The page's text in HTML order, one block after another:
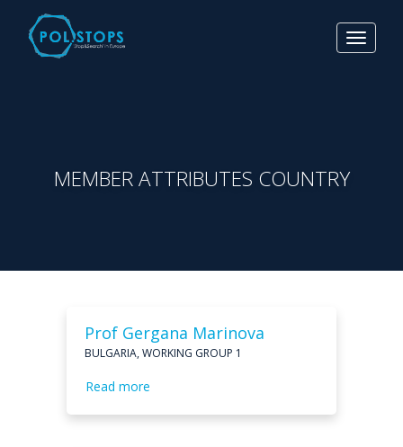
Toggle
MEMBER ATTRIBUTES COUNTRY
Prof Gergana Marinova
BULGARIA, WORKING GROUP 1
Read more